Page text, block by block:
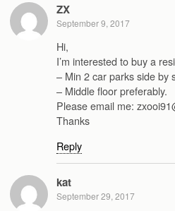
ZX
September 9, 2017
Hi,
I’m interested to buy a
– Min 2 car parks side by
– Middle floor preferably.
Please email me:
Thanks
Reply
kat
September 29, 2017